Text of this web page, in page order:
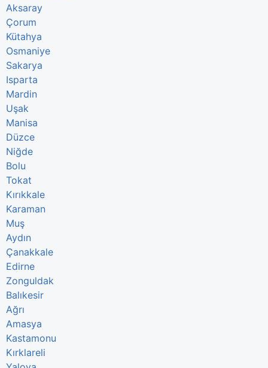
Aksaray
Çorum
Kütahya
Osmaniye
Sakarya
Isparta
Mardin
Uşak
Manisa
Düzce
Niğde
Bolu
Tokat
Kırıkkale
Karaman
Muş
Aydın
Çanakkale
Edirne
Zonguldak
Balıkesir
Ağrı
Amasya
Kastamonu
Kırklareli